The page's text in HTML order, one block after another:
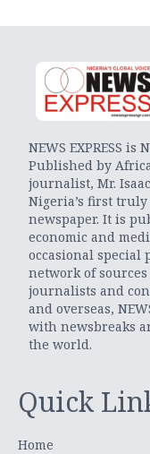
NEWS EXPRESS
Published by
journalist, Mr. Isaac
Nigeria’s first
newspaper. It is
economic and
occasional special
network of
journalists and
and overseas,
with newsbreaks
the world.
Quick
Home